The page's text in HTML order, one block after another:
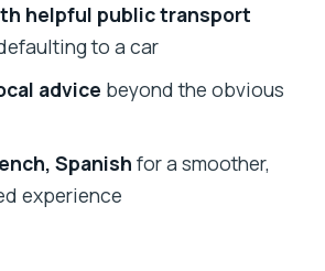
is the Mumbai private custom
pickup in Mumbai?
are available for the
helpful public transport
to a car
advice beyond the obvious
Spanish for a smoother,
experience